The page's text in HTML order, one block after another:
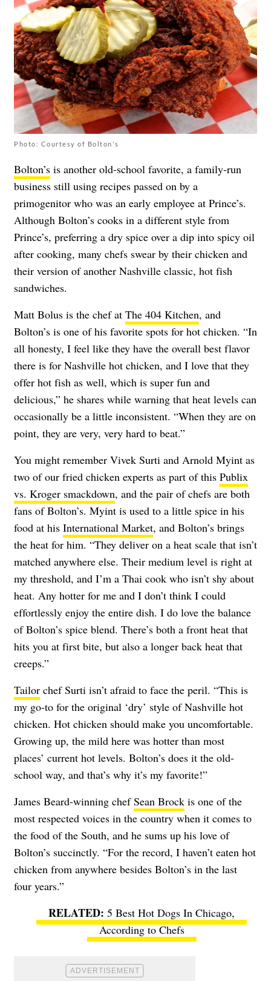
Photo: Courtesy of Bolton's
Bolton’s is another old-school favorite, a family-run
business still using recipes passed on by a
primogenitor who was an early employee at Prince’s.
Although Bolton’s cooks in a different style from
Prince’s, preferring a dry spice over a dip into spicy oil
after cooking, many chefs swear by their chicken and
their version of another Nashville classic, hot fish
sandwiches.
Matt Bolus is the chef at The 404 Kitchen, and
Bolton’s is one of his favorite spots for hot chicken. “In
all honesty, I feel like they have the overall best flavor
there is for Nashville hot chicken, and I love that they
offer hot fish as well, which is super fun and
delicious,” he shares while warning that heat levels can
occasionally be a little inconsistent. “When they are on
point, they are very, very hard to beat.”
You might remember Vivek Surti and Arnold Myint as
two of our fried chicken experts as part of this Publix
vs. Kroger smackdown, and the pair of chefs are both
fans of Bolton’s. Myint is used to a little spice in his
food at his International Market, and Bolton’s brings
the heat for him. “They deliver on a heat scale that isn’t
matched anywhere else. Their medium level is right at
my threshold, and I’m a Thai cook who isn’t shy about
heat. Any hotter for me and I don’t think I could
effortlessly enjoy the entire dish. I do love the balance
of Bolton’s spice blend. There’s both a front heat that
hits you at first bite, but also a longer back heat that
creeps.”
Tailor chef Surti isn’t afraid to face the peril. “This is
my go-to for the original ‘dry’ style of Nashville hot
chicken. Hot chicken should make you uncomfortable.
Growing up, the mild here was hotter than most
places’ current hot levels. Bolton’s does it the old-
school way, and that’s why it’s my favorite!”
James Beard-winning chefSean Brock is one of the
most respected voices in the country when it comes to
the food of the South, and he sums up his love of
Bolton’s succinctly. “For the record, I haven’t eaten hot
chicken from anywhere besides Bolton’s in the last
four years.”
5 Best Hot Dogs In Chicago,
According to Chefs